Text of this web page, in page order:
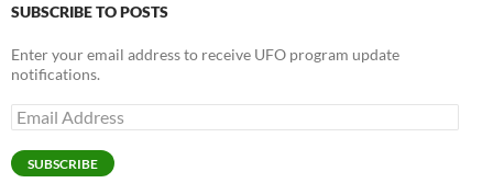
SUBSCRIBE TO POSTS
Enter your email address to receive UFO program update
notifications.
Email
Address
SUBSCRIBE